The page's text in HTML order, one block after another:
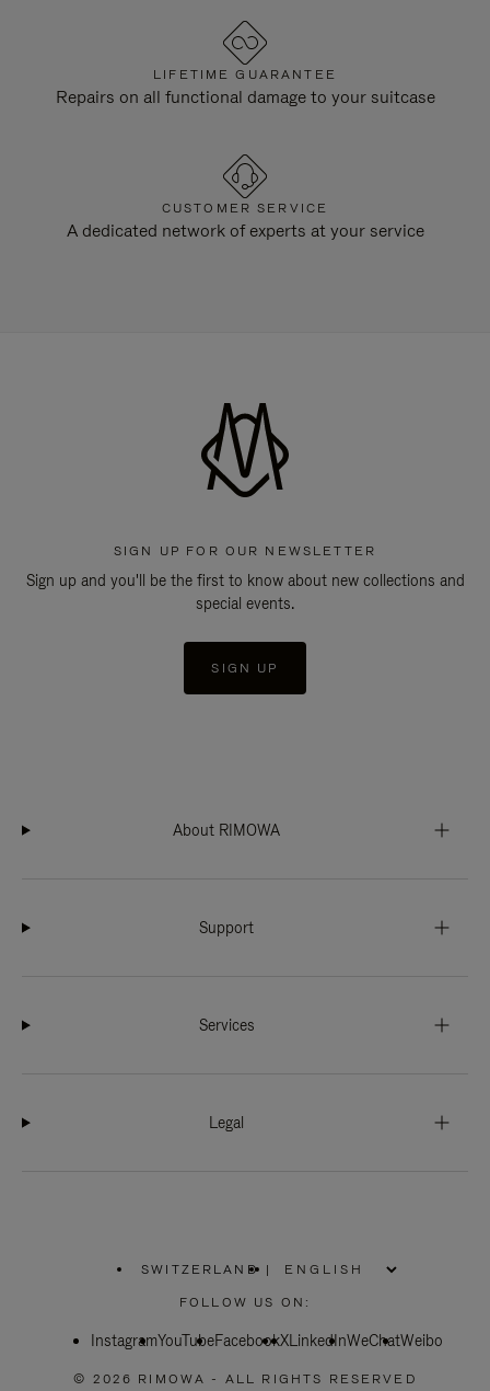
LIFETIME GUARANTEE
Repairs on all functional damage to your suitcase
CUSTOMER SERVICE
A dedicated network of experts at your service
SIGN UP FOR OUR NEWSLETTER
Sign up and you'll be the first to know about new collections and
special events.
SIGN UP
About RIMOWA
Support
Services
Legal
SWITZERLAND
PLEASE
SELECT
COUNTRY
|
FOLLOW US ON:
InstagramYouTubeFacebookXLinkedInWeChatWeibo
© 2026 RIMOWA - ALL RIGHTS RESERVED